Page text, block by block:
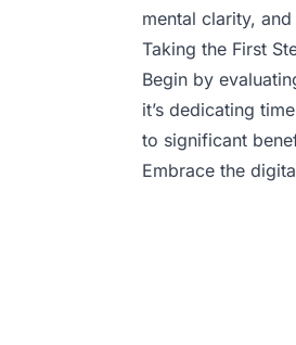
mental clarity,
Taking the First
Begin by
it’s dedicating
to significant
Embrace the